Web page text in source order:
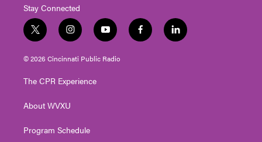
Stay Connected
t
w
i
t
e
i
n
s
t
g
a
y
o
u
t
f
a
l
i
© 2026 Cincinnati Public Radio
The CPR Experience
About WVXU
Program Schedule